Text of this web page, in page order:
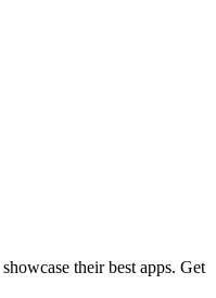
their best apps. Get